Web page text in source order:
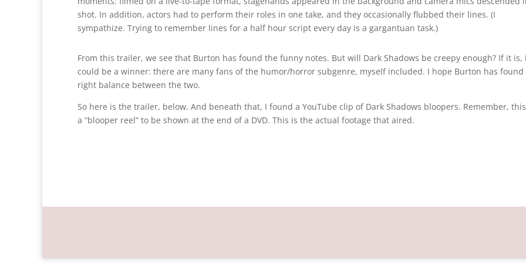
shot. In addition, actors had to perform their roles in one take, and they occasionally flubbed their lines. (I
sympathize. Trying to remember lines for a half hour script every day is a gargantuan task.)
From this trailer, we see that Burton has found the funny notes. But will Dark Shadows be creepy enough? If it is,
could be a winner: there are many fans of the humor/horror subgenre, myself included. I hope Burton has found
right balance between the two.
So here is the trailer, below. And beneath that, I found a YouTube clip of Dark Shadows bloopers. Remember, this
a “blooper reel” to be shown at the end of a DVD. This is the actual footage that aired.